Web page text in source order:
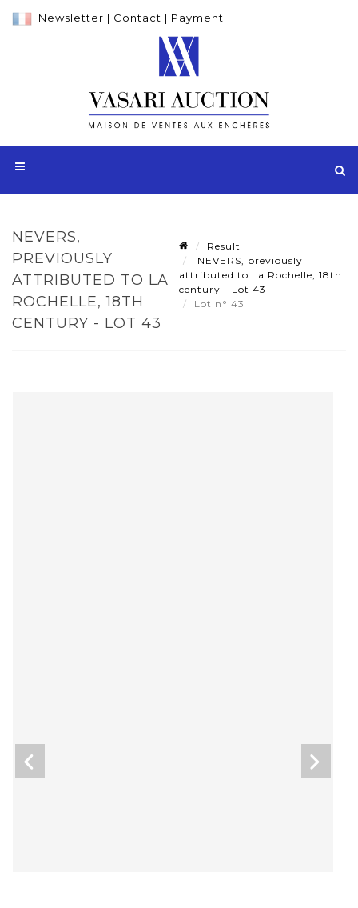
Newsletter | Contact | Payment
NEVERS,
PREVIOUSLY
ATTRIBUTED TO LA
ROCHELLE, 18TH
CENTURY - LOT 43
Result
NEVERS, previously
attributed to La Rochelle, 18th
century - Lot 43
Lot n° 43